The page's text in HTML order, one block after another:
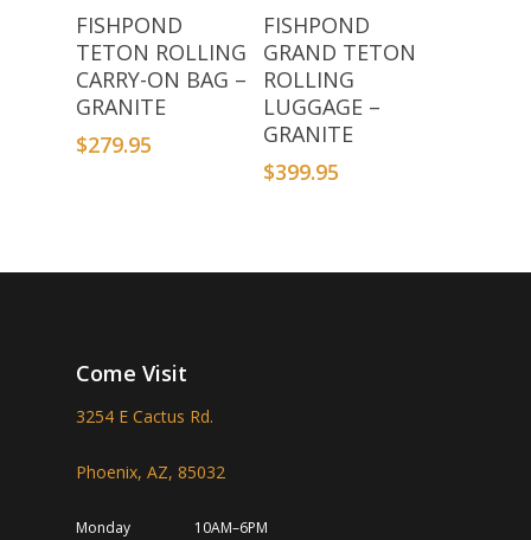
Add To Basket
FISHPOND
TETON ROLLING
CARRY-ON BAG –
GRANITE
$279.95
Add To Basket
FISHPOND
GRAND TETON
ROLLING
LUGGAGE –
GRANITE
$399.95
Come Visit
3254 E Cactus Rd.
Phoenix, AZ, 85032
Monday
10AM–6PM